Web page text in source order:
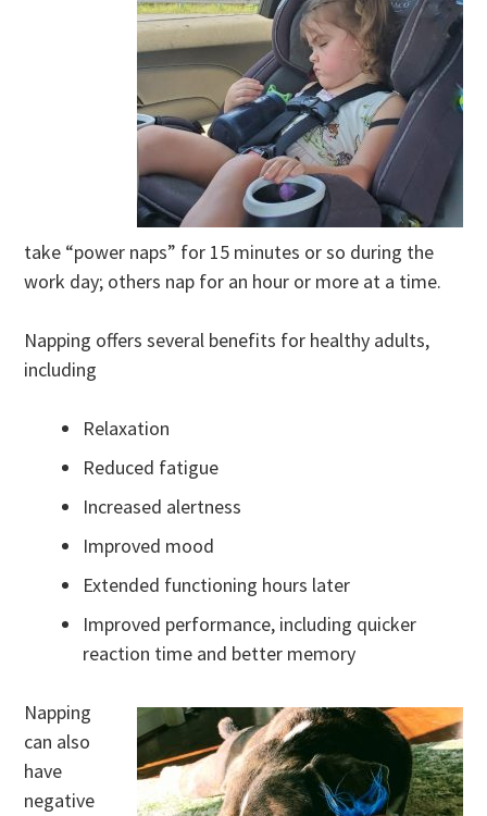
take “power naps” for 15 minutes or so during the
work day; others nap for an hour or more at a time.
Napping offers several benefits for healthy adults,
including
Relaxation
Reduced fatigue
Increased alertness
Improved mood
Extended functioning hours later
Improved performance, including quicker
reaction time and better memory
Napping
can also
have
negative